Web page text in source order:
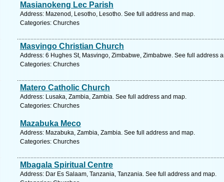
Masianokeng Lec Parish
Address: Mazenod, Lesotho, Lesotho. See full address and map.
Categories: Churches
Masvingo Christian Church
Address: 6 Hughes St, Masvingo, Zimbabwe, Zimbabwe. See full address
Categories: Churches
Matero Catholic Church
Address: Lusaka, Zambia, Zambia. See full address and map.
Categories: Churches
Mazabuka Meco
Address: Mazabuka, Zambia, Zambia. See full address and map.
Categories: Churches
Mbagala Spiritual Centre
Address: Dar Es Salaam, Tanzania, Tanzania. See full address and map.